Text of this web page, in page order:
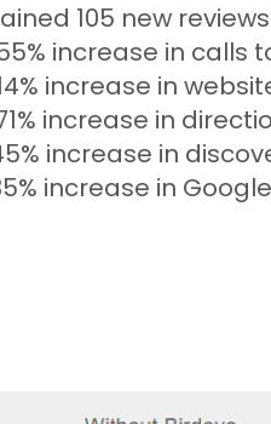
105 new reviews
increase in calls
increase in
increase in
increase in
increase in